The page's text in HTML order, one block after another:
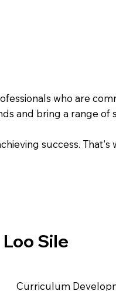
who are
and bring a range of
success.
Loo Sile
​Curriculum